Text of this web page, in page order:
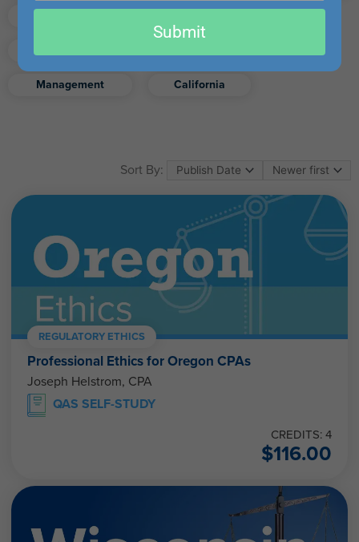
Management California
Sort By:
REGULATORY ETHICS
Professional Ethics for Oregon CPAs
Joseph Helstrom, CPA
QAS SELF-STUDY
CREDITS: 4
$116.00
email
Submit